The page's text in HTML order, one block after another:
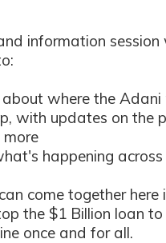
information session
where the Adani
with updates on the
happening
come together here
the $1 Billion loan
once and for all.